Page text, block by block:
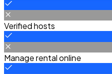
Verified hosts
Manage rental online